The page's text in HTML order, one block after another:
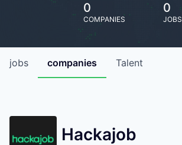
0
COMPANIES
0
JOBS
jobs companies Talent
Hackajob